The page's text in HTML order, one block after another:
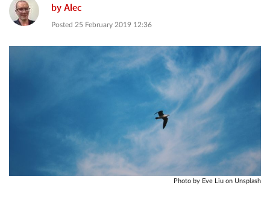
byAlec
Posted 25 February 2019 12:36
Photo by Eve Liu on Unsplash